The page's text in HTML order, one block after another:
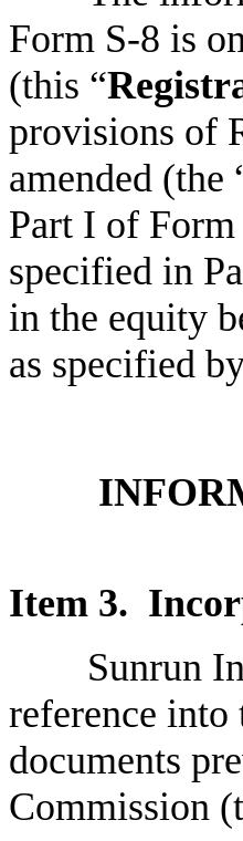
Form S-8 is
(this “
provisions of
amended (the
Part I of
specified in
in the equity
as specified
Item 3.
Sunrun
reference
documents
Commission